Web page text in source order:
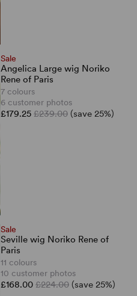
Sale
Angelica Large wig Noriko
Rene of Paris
7 colours
6 customer photos
£179.25 £239.00 (save 25%)
Sale
Seville wig Noriko Rene of
Paris
11 colours
10 customer photos
£168.00 £224.00 (save 25%)